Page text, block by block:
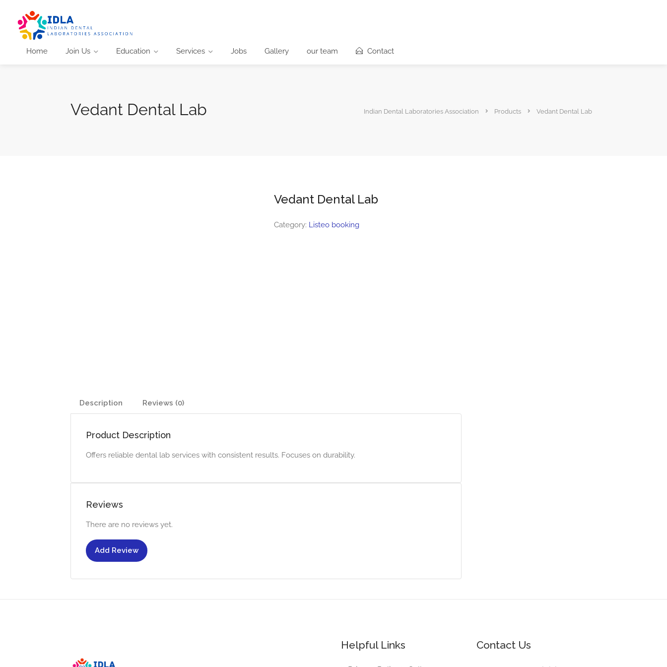
Home Join Us Education Services Jobs Gallery our team Contact
Vedant Dental Lab Indian Dental Laboratories Association Products Vedant Dental Lab
Vedant Dental Lab
Category: Listeo booking
Description Reviews (0)
Product Description
Offers reliable dental lab services with consistent results. Focuses on durability.
Reviews
There are no reviews yet.
Add Review
Helpful Links Contact Us